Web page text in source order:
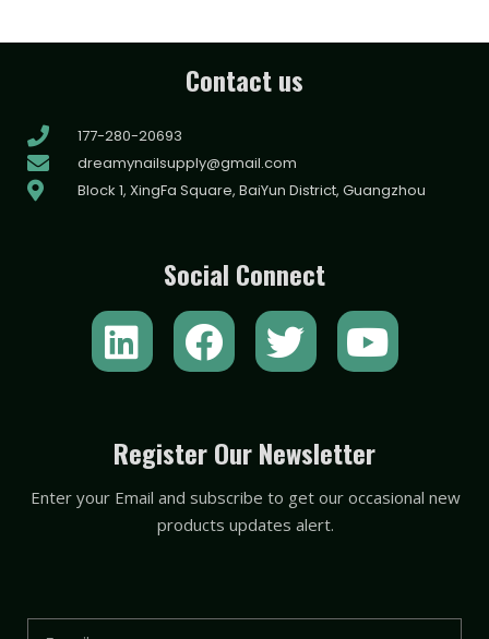
Contact us
177-280-20693
dreamynailsupply@gmail.com
Block 1, XingFa Square, BaiYun District, Guangzhou
Social Connect
L
i
k
e
d
F
a
e
b
o
T
w
t
t
e
Y
o
t
u
b
Register Our Newsletter
Enter your Email and subscribe to get our occasional new
products updates alert.